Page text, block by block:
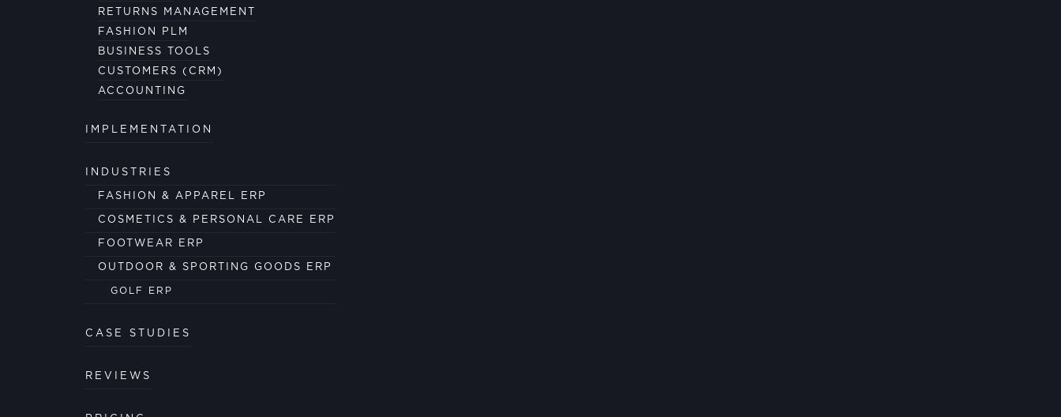
RETURNS MANAGEMENT
FASHION PLM
BUSINESS TOOLS
CUSTOMERS (CRM)
ACCOUNTING
IMPLEMENTATION
INDUSTRIES
FASHION & APPAREL ERP
COSMETICS & PERSONAL CARE ERP
FOOTWEAR ERP
OUTDOOR & SPORTING GOODS ERP
GOLF ERP
CASE STUDIES
REVIEWS